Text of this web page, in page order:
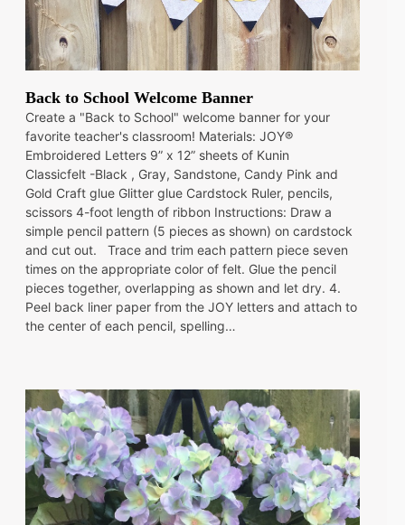
Back to School Welcome Banner
Create a "Back to School" welcome banner for your
favorite teacher's classroom! Materials: JOY®
Embroidered Letters 9” x 12” sheets of Kunin
Classicfelt -Black , Gray, Sandstone, Candy Pink and
Gold Craft glue Glitter glue Cardstock Ruler, pencils,
scissors 4-foot length of ribbon Instructions: Draw a
simple pencil pattern (5 pieces as shown) on cardstock
and cut out. Trace and trim each pattern piece seven
times on the appropriate color of felt. Glue the pencil
pieces together, overlapping as shown and let dry. 4.
Peel back liner paper from the JOY letters and attach to
the center of each pencil, spelling…